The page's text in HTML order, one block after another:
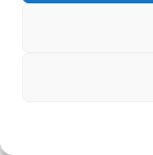
and conditions.
to detail can